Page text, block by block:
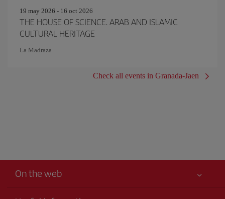
19 may 2026 - 16 oct 2026
THE HOUSE OF SCIENCE. ARAB AND ISLAMIC
CULTURAL HERITAGE
La Madraza
Check all events in Granada-Jaen
On the web